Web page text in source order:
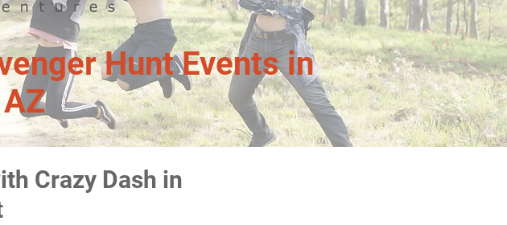
Hunt Events in
Crazy Dash in